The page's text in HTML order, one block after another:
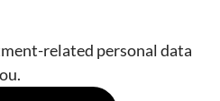
related personal data